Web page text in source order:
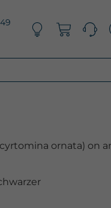
ornata) on